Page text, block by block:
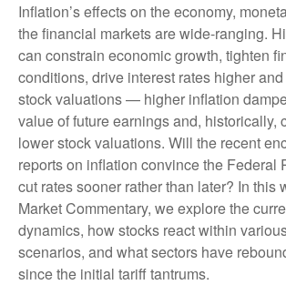
Inflation’s effects on the economy,
the financial markets are wide-ranging.
can constrain economic growth, tighten
conditions, drive interest rates higher
stock valuations — higher inflation
value of future earnings and, historically,
lower stock valuations. Will the recent
reports on inflation convince the Federal
cut rates sooner rather than later? In this
Market Commentary, we explore the
dynamics, how stocks react within
scenarios, and what sectors have
since the initial tariff tantrums.